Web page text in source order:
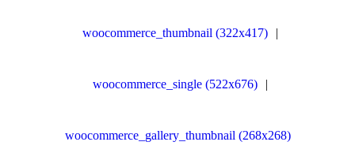
woocommerce_thumbnail (322x417) |
woocommerce_single (522x676) |
woocommerce_gallery_thumbnail (268x268)